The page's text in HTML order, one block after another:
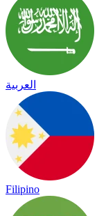
العربية
Filipino